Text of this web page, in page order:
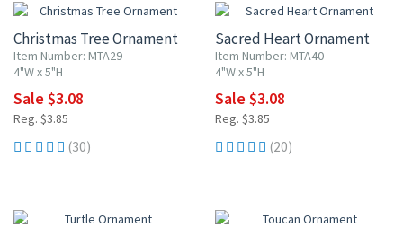
Christmas Tree Ornament
Item Number: MTA29
4"W x 5"H
Sale $3.08
Reg. $3.85
(30)
Sacred Heart Ornament
Item Number: MTA40
4"W x 5"H
Sale $3.08
Reg. $3.85
(20)